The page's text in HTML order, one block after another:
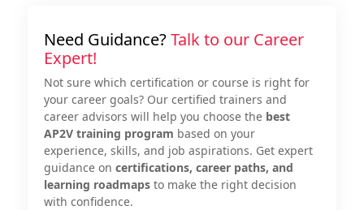
Need Guidance?Talk to our Career
Expert!
Not sure which certification or course is right for
your career goals? Our certified trainers and
career advisors will help you choose the best
AP2V training program based on your
experience, skills, and job aspirations. Get expert
guidance on certifications, career paths, and
learning roadmapsto make the right decision
with confidence.